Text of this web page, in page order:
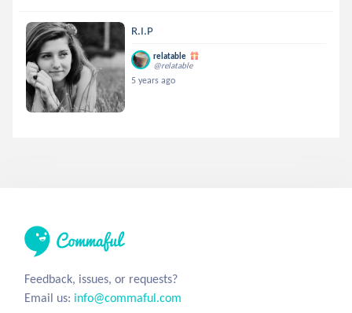
R.I.P
relatable
@relatable
5 years ago
Feedback, issues, or requests?
Email us: info@commaful.com